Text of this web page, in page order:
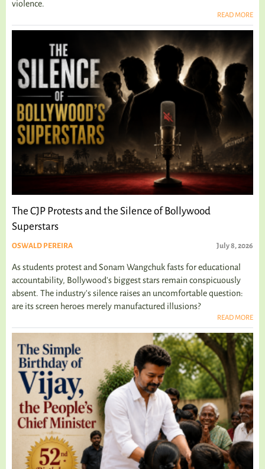
violence.
READ MORE
The CJP Protests and the Silence of Bollywood
Superstars
OSWALD PEREIRA July 8, 2026
As students protest and Sonam Wangchuk fasts for educational
accountability, Bollywood's biggest stars remain conspicuously
absent. The industry's silence raises an uncomfortable question:
are its screen heroes merely manufactured illusions?
READ MORE